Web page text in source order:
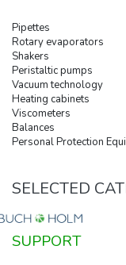
Pipettes
Rotary evaporators
Shakers
Peristaltic pumps
Vacuum technology
Heating cabinets
Viscometers
Balances
Personal Protection
SELECTED
SUPPORT